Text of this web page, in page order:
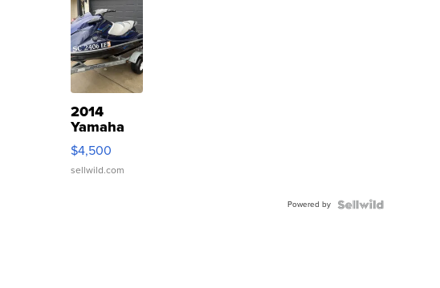
2014
Yamaha
VX Deluxe
$4,500
sellwild.com
Powered by